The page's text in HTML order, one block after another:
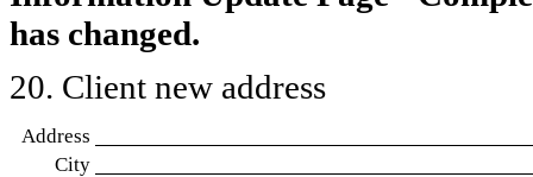
has changed.
20. Client new address
Address
City